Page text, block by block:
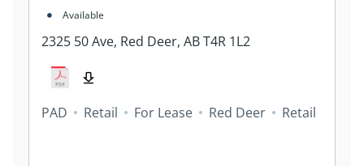
Available
2325 50 Ave, Red Deer, AB T4R 1L2
PAD Retail For Lease Red Deer Retail